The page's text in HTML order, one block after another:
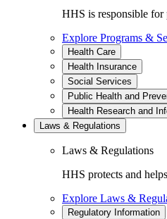
HHS is responsible for
Explore Programs &
Health Care
Health Insurance
Social Services
Public Health and
Health Research and
Laws & Regulations
Laws & Regulations
HHS protects and
Explore Laws &
Regulatory Information